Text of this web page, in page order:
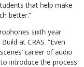
that help make
better.”
sixth year
at CRAS. “Even
career of audio
introduce the process